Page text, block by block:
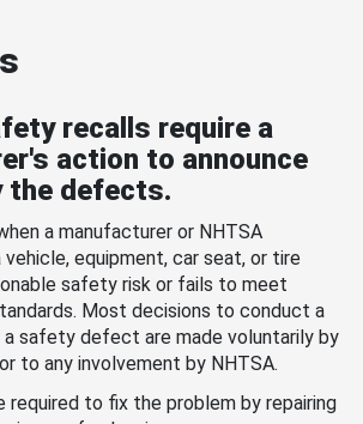
recalls require a
action to announce
the defects.
a manufacturer or NHTSA
equipment, car seat, or tire
safety risk or fails to meet
Most decisions to conduct a
a safety defect are made voluntarily by
to any involvement by NHTSA.
required to fix the problem by repairing